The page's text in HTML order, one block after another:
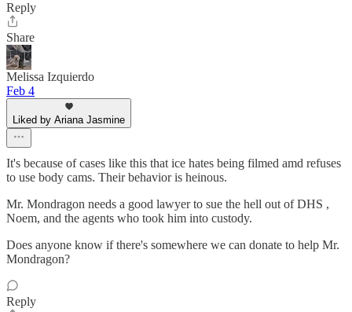
Reply
Share
Melissa Izquierdo
Feb 4
Liked by Ariana Jasmine
It's because of cases like this that ice hates being filmed amd refuses
to use body cams. Their behavior is heinous.
Mr. Mondragon needs a good lawyer to sue the hell out of DHS ,
Noem, and the agents who took him into custody.
Does anyone know if there's somewhere we can donate to help Mr.
Mondragon?
Reply